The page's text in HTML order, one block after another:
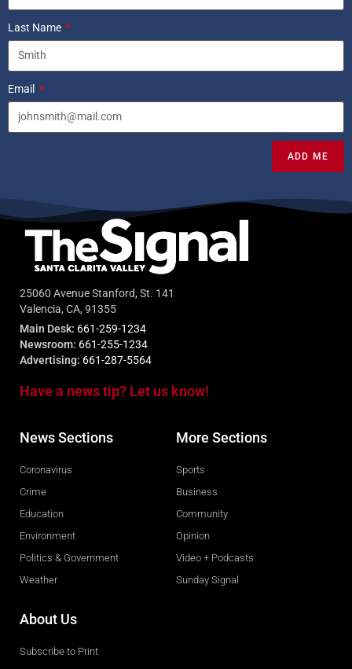
Last Name
Email
ADD ME
25060 Avenue Stanford, St. 141
Valencia, CA, 91355
Main Desk: 661-259-1234
Newsroom: 661-255-1234
Advertising: 661-287-5564
Have a news tip? Let us know!
News Sections
Coronavirus
Crime
Education
Environment
Politics & Government
Weather
More Sections
Sports
Business
Community
Opinion
Video + Podcasts
Sunday Signal
About Us
Subscribe to Print